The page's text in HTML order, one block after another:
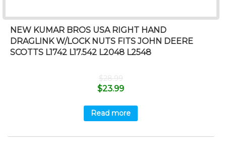
NEW KUMAR BROS USA RIGHT HAND
DRAGLINK W/LOCK NUTS FITS JOHN DEERE
SCOTTS L1742 L17.542 L2048 L2548
$28.99
$23.99
Read more